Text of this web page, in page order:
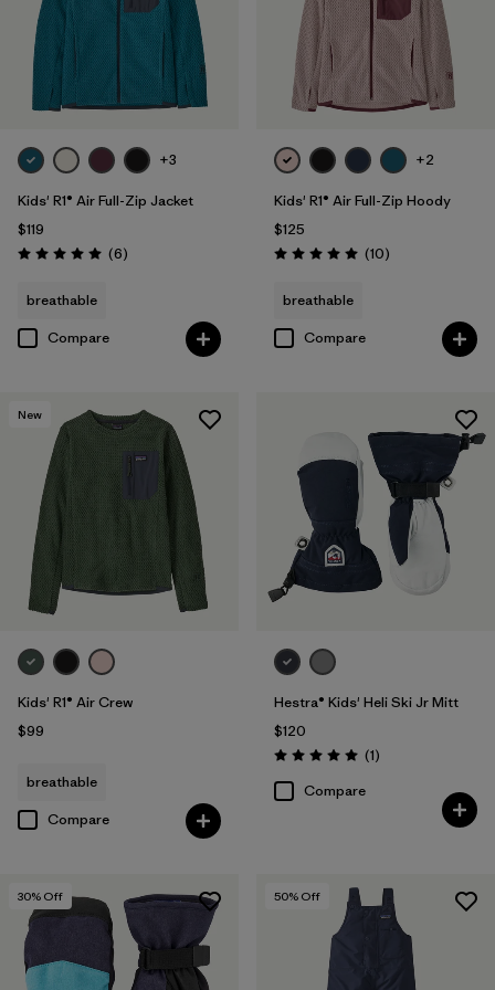
+3
Kids' R1® Air Full-Zip Jacket
$119
Rating: 5.0 / 5 (6Reviews
)
breathable
Compare
+2
Kids' R1® Air Full-Zip Hoody
$125
Rating: 5.0 / 5 (10Reviews
)
breathable
Compare
New
Kids' R1® Air Crew
$99
breathable
Compare
Hestra® Kids' Heli Ski Jr Mitt
$120
Rating: 5.0 / 5 (1Reviews
)
Compare
30% Off 50% Off